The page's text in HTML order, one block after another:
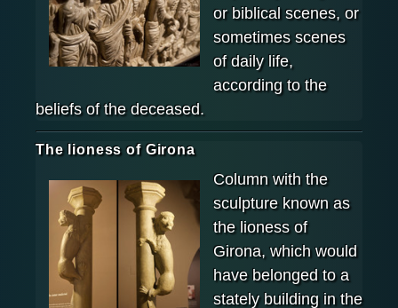
or biblical scenes, or
sometimes scenes
of daily life,
according to the
beliefs of the deceased.
The lioness of Girona
Column with the
sculpture known as
the lioness of
Girona, which would
have belonged to a
stately building in the